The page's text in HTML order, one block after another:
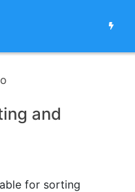
and
for sorting